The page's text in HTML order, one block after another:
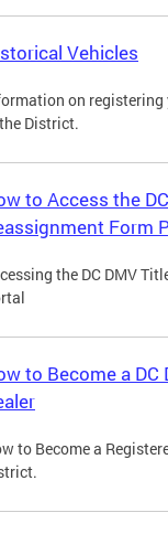
Vehicles
on
District.
to Access the
Form
the DC DMV
to Become a DC
to Become a